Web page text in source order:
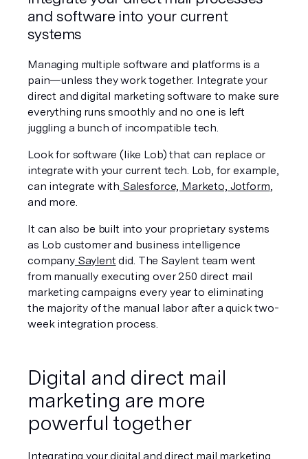
and software into your current
systems
Managing multiple software and platforms is a
pain—unless they work together. Integrate your
direct and digital marketing software to make sure
everything runs smoothly and no one is left
juggling a bunch of incompatible tech.
Look for software (like Lob) that can replace or
integrate with your current tech. Lob, for example,
can integrate with Salesforce, Marketo, Jotform,
and more.
It can also be built into your proprietary systems
as Lob customer and business intelligence
company Saylent did. The Saylent team went
from manually executing over 250 direct mail
marketing campaigns every year to eliminating
the majority of the manual labor after a quick two-
week integration process.
Digital and direct mail
marketing are more
powerful together
Integrating your digital and direct mail marketing